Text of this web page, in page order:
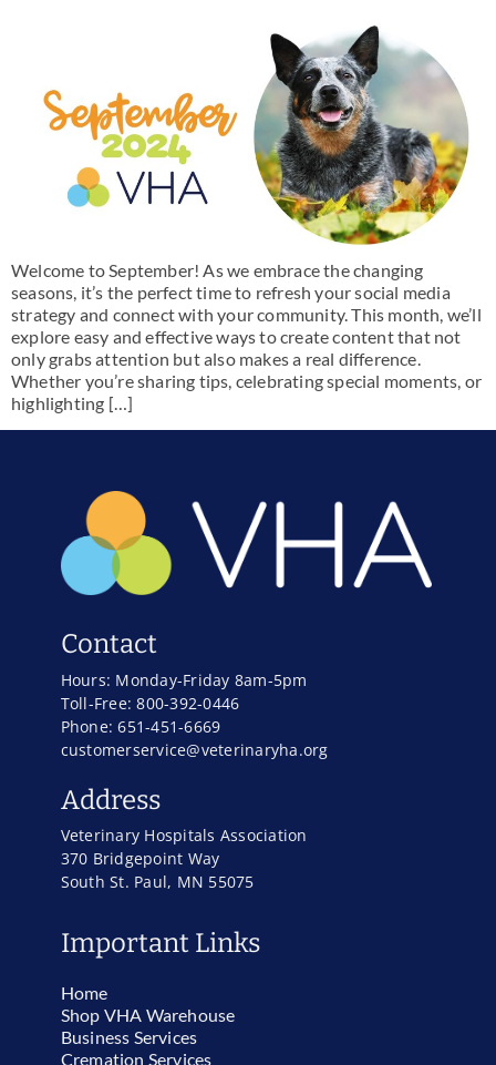
Welcome to September! As we embrace the changing
seasons, it’s the perfect time to refresh your social media
strategy and connect with your community. This month, we’ll
explore easy and effective ways to create content that not
only grabs attention but also makes a real difference.
Whether you’re sharing tips, celebrating special moments, or
highlighting […]
Contact
Hours: Monday-Friday 8am-5pm
Toll-Free: 800-392-0446
Phone: 651-451-6669
customerservice@veterinaryha.org
Address
Veterinary Hospitals Association
370 Bridgepoint Way
South St. Paul, MN 55075
Important Links
Home
Shop VHA Warehouse
Business Services
Cremation Services